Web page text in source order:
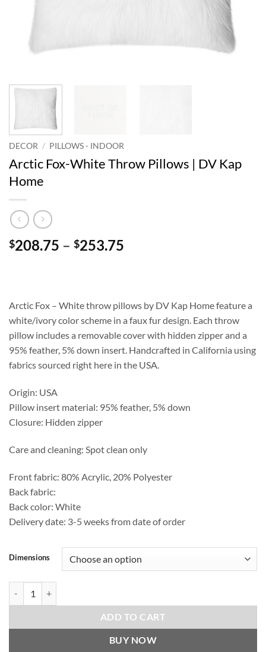
DECOR / PILLOWS - INDOOR
Arctic Fox-White Throw Pillows | DV Kap
Home
$208.75 – $253.75
$253.75
Arctic Fox – White throw pillows by DV Kap Home feature a
white/ivory color scheme in a faux fur design. Each throw
pillow includes a removable cover with hidden zipper and a
95% feather, 5% down insert. Handcrafted in California using
fabrics sourced right here in the USA.
Origin: USA
Pillow insert material: 95% feather, 5% down
Closure: Hidden zipper
Care and cleaning: Spot clean only
Front fabric: 80% Acrylic, 20% Polyester
Back fabric:
Back color: White
Delivery date: 3-5 weeks from date of order
Dimensions
ADD TO CART
BUY NOW